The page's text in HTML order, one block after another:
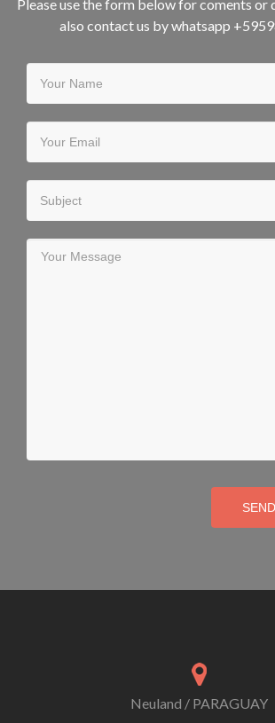
Please use the form below for coments or
also contact us by whatsapp
Your Message
Neuland / PARAGUAY